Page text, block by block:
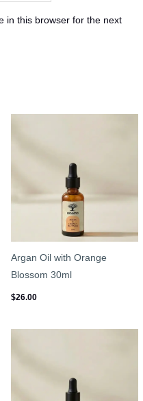
in this browser for the next
Argan Oil with Orange
Blossom 30ml
$26.00